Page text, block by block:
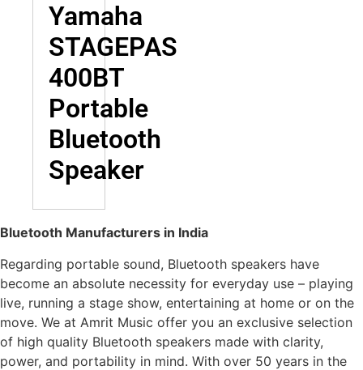
Yamaha
STAGEPAS
400BT
Portable
Bluetooth
Speaker
Bluetooth Manufacturers in India
Regarding portable sound, Bluetooth speakers have
become an absolute necessity for everyday use – playing
live, running a stage show, entertaining at home or on the
move. We at Amrit Music offer you an exclusive selection
of high quality Bluetooth speakers made with clarity,
power, and portability in mind. With over 50 years in the